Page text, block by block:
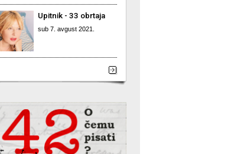
Upitnik - 33 obrtaja
sub 7. avgust 2021.